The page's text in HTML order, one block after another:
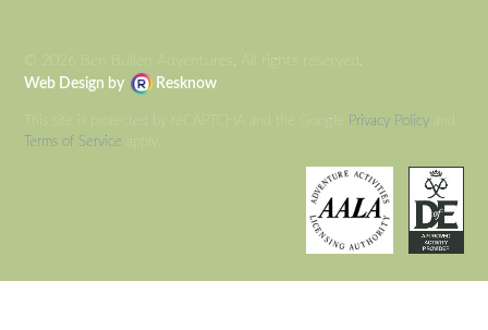
© 2026 Ben Bullen Adventures, All rights reserved.
Web Design by
Resknow
This site is protected by reCAPTCHA and the Google Privacy Policy and
Terms of Service
apply.